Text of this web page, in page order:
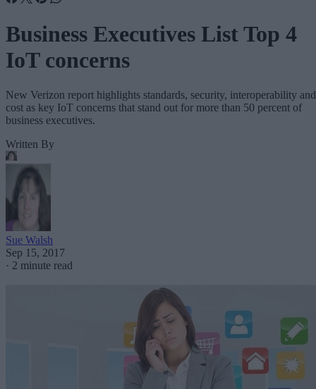
Business Executives List Top 4
IoT concerns
New Verizon report highlights standards, security, interoperability and
cost as key IoT concerns that stand out for more than 50 percent of
business executives.
Written By
Sue Walsh
Sep 15, 2017
· 2 minute read